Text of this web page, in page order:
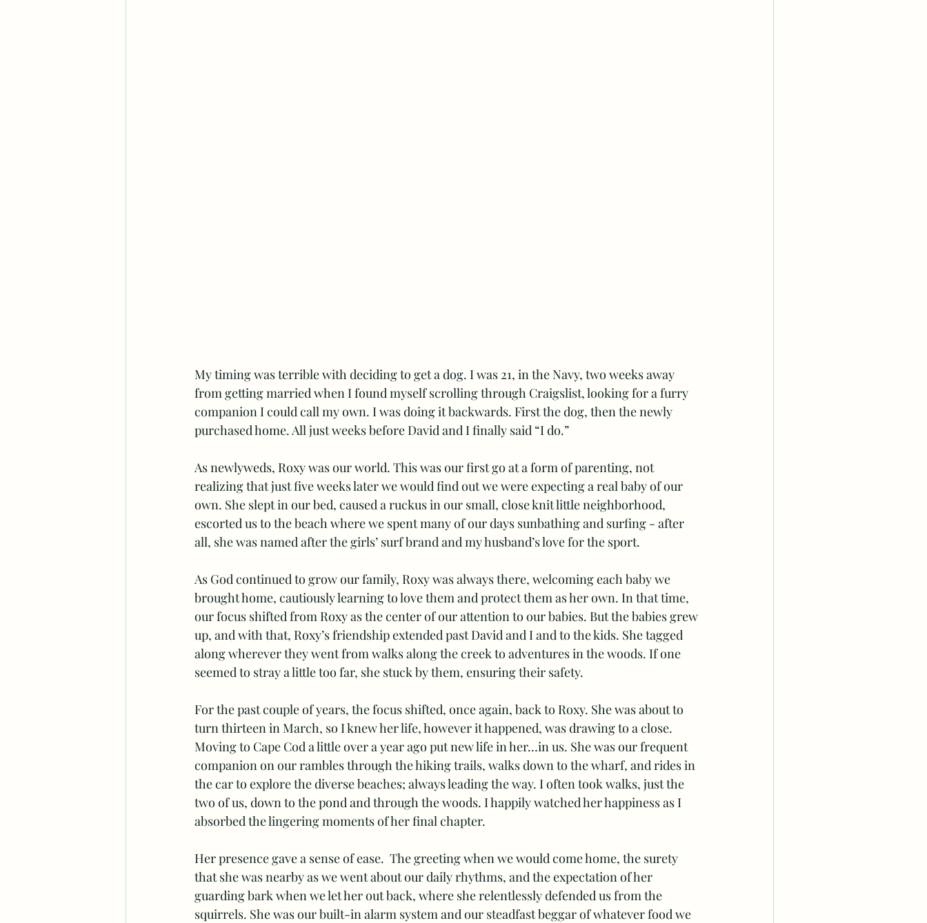
My timing was terrible with deciding to get a dog. I was 21, in the Navy, two weeks away
from getting married when I found myself scrolling through Craigslist, looking for a furry
companion I could call my own. I was doing it backwards. First the dog, then the newly
purchased home. All just weeks before David and I finally said “I do.”
As newlyweds, Roxy was our world. This was our first go at a form of parenting, not
realizing that just five weeks later we would find out we were expecting a real baby of our
own. She slept in our bed, caused a ruckus in our small, close knit little neighborhood,
escorted us to the beach where we spent many of our days sunbathing and surfing - after
all, she was named after the girls’ surf brand and my husband’s love for the sport.
As God continued to grow our family, Roxy was always there, welcoming each baby we
brought home, cautiously learning to love them and protect them as her own. In that time,
our focus shifted from Roxy as the center of our attention to our babies. But the babies grew
up, and with that, Roxy’s friendship extended past David and I and to the kids. She tagged
along wherever they went from walks along the creek to adventures in the woods. If one
seemed to stray a little too far, she stuck by them, ensuring their safety.
For the past couple of years, the focus shifted, once again, back to Roxy. She was about to
turn thirteen in March, so I knew her life, however it happened, was drawing to a close.
Moving to Cape Cod a little over a year ago put new life in her…in us. She was our frequent
companion on our rambles through the hiking trails, walks down to the wharf, and rides in
the car to explore the diverse beaches; always leading the way. I often took walks, just the
two of us, down to the pond and through the woods. I happily watched her happiness as I
absorbed the lingering moments of her final chapter.
Her presence gave a sense of ease.  The greeting when we would come home, the surety
that she was nearby as we went about our daily rhythms, and the expectation of her
guarding bark when we let her out back, where she relentlessly defended us from the
squirrels. She was our built-in alarm system and our steadfast beggar of whatever food we